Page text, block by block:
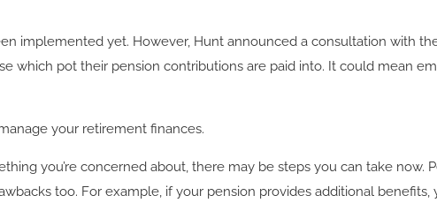
implemented yet. However, Hunt announced a consultation with
which pot their pension contributions are paid into. It could mean
your retirement finances.
you’re concerned about, there may be steps you can take
too. For example, if your pension provides additional